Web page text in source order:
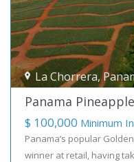
La Chorrera,
Panama
$ 100,000 Minimum
Panama’s popular
winner at retail, having